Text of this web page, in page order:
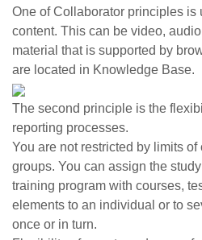
One of Collaborator principles is
content. This can be video,
material that is supported by
are located in Knowledge Base.
The second principle is the
reporting processes.
You are not restricted by limits
groups. You can assign the
training program with courses,
elements to an individual or to
once or in turn.